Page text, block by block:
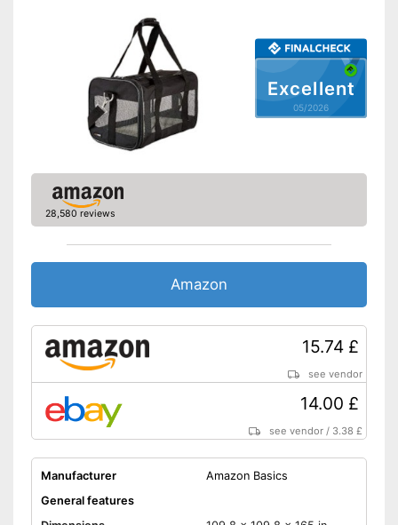
Shipping (Amazon)
Excellent
05/2026
28,580 reviews
Amazon
15.74 £
see vendor
14.00 £
see vendor / 3.38 £
Manufacturer
Amazon Basics
General features